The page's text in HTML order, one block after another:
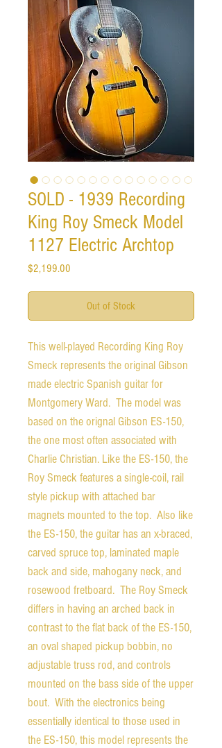
SOLD - 1939 Recording
King Roy Smeck Model
1127 Electric Archtop
$2,199.00
Out of Stock
This well-played Recording King Roy
Smeck represents the original Gibson
made electric Spanish guitar for
Montgomery Ward. The model was
based on the orignal Gibson ES-150,
the one most often associated with
Charlie Christian. Like the ES-150, the
Roy Smeck features a single-coil, rail
style pickup with attached bar
magnets mounted to the top. Also like
the ES-150, the guitar has an x-braced,
carved spruce top, laminated maple
back and side, mahogany neck, and
rosewood fretboard. The Roy Smeck
differs in having an arched back in
contrast to the flat back of the ES-150,
an oval shaped pickup bobbin, no
adjustable truss rod, and controls
mounted on the bass side of the upper
bout. With the electronics being
essentially identical to those used in
the ES-150, this model represents the